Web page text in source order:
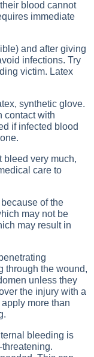
blood cannot
immediate
and after giving
infections. Try
victim. Latex
synthetic glove.
contact with
if infected blood
bleed very much,
care to
of the
may not be
may result in
through the wound,
unless they
the injury with a
more than
bleeding is